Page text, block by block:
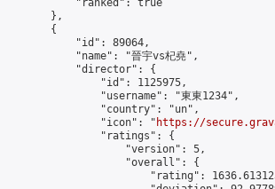
            "ranked": true
        },
        {
            "id": 89064,
            "name": "晉宇vs杞堯",
            "director": {
                "id": 1125975,
                "username": "東東1234",
                "country": "un",
                "icon": "
https://
                "ratings": {
                    "version": 5,
                    "overall": {
"rating":